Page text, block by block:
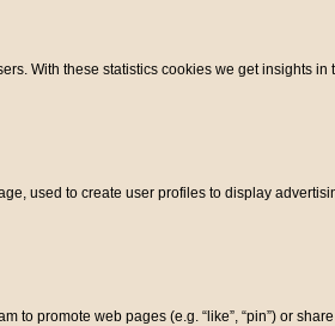
With these statistics cookies we get insights
used to create user profiles to display
promote web pages (e.g. “like”, “pin”) or